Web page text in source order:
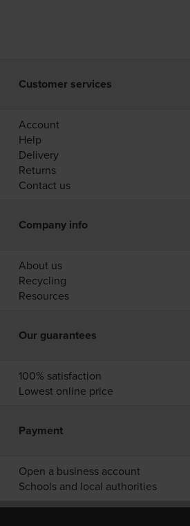
Customer services
Account
Help
Delivery
Returns
Contact us
Company info
About us
Recycling
Resources
Our guarantees
100% satisfaction
Lowest online price
Payment
Open a business account
Schools and local authorities